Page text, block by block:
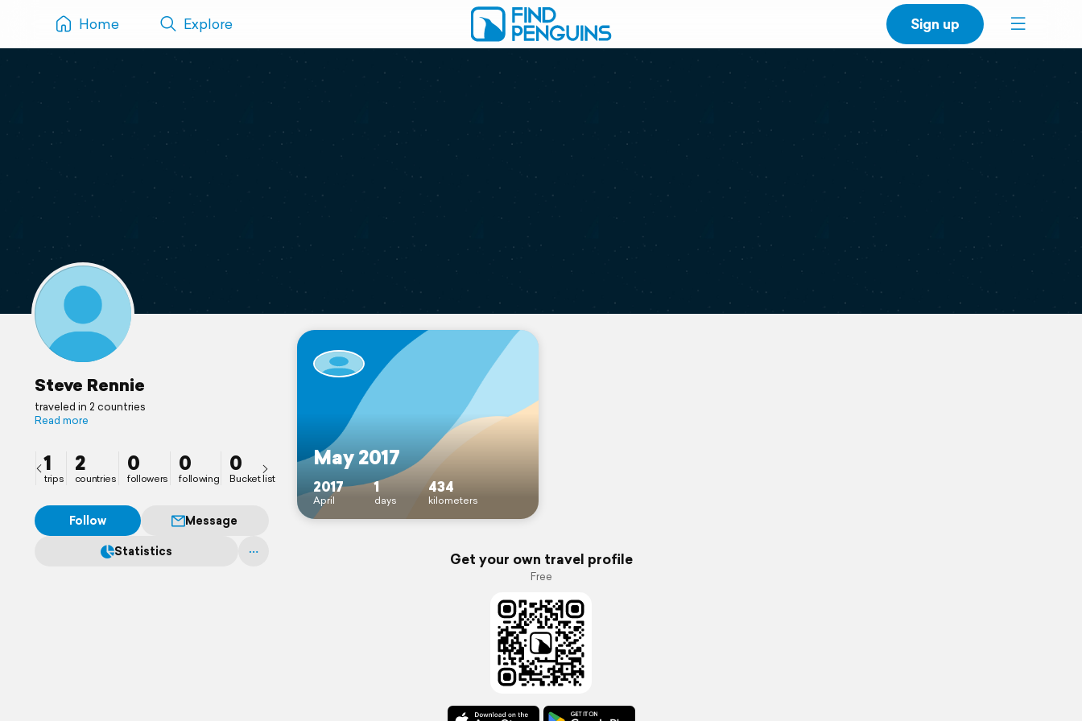
Home Explore Sign up
Steve Rennie
traveled in 2 countries
Read more
1
trips
2
countries
0
followers
0
following
0
Bucket list
Follow
Message
Statistics
May 2017
2017
April
1
days
434
kilometers
Get your own travel profile
Free